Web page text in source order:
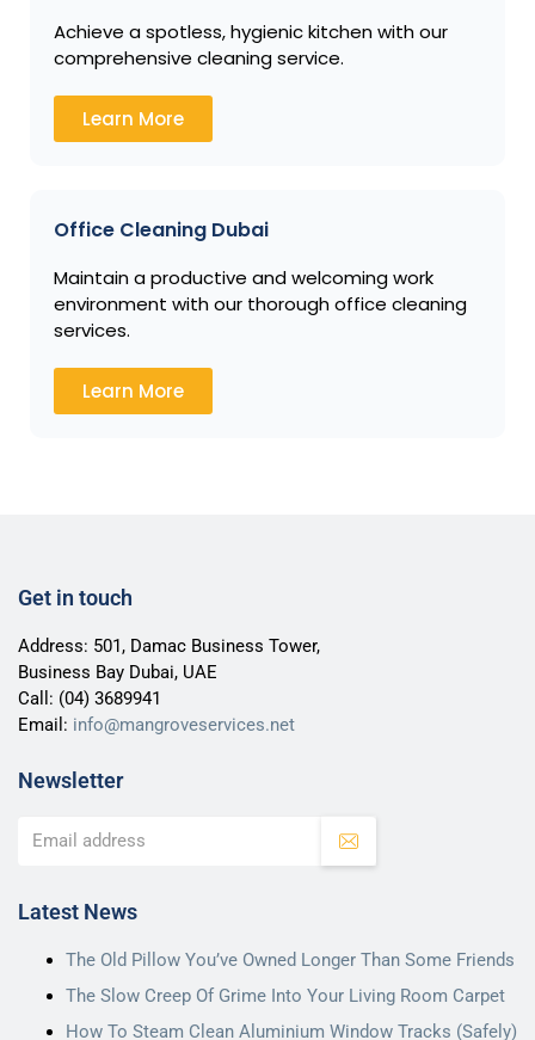
Achieve a spotless, hygienic kitchen with our
comprehensive cleaning service.
Learn More
Office Cleaning Dubai
Maintain a productive and welcoming work
environment with our thorough office cleaning
services.
Learn More
Get in touch
Address: 501, Damac Business Tower,
Business Bay Dubai, UAE
Call: (04) 3689941
Email: info@mangroveservices.net
Newsletter
Latest News
The Old Pillow You’ve Owned Longer Than Some Friends
The Slow Creep Of Grime Into Your Living Room Carpet
How To Steam Clean Aluminium Window Tracks (Safely)